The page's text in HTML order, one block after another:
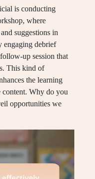
is conducting
where
suggestions in
engaging debrief
up session that
This kind of
the learning
content. Why do you
opportunities we